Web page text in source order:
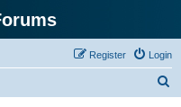
Login
Register